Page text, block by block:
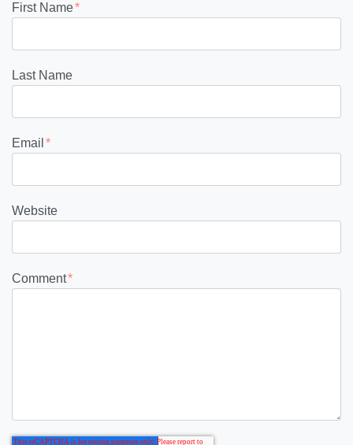
First Name*
Last Name
Email *
Website
Comment*